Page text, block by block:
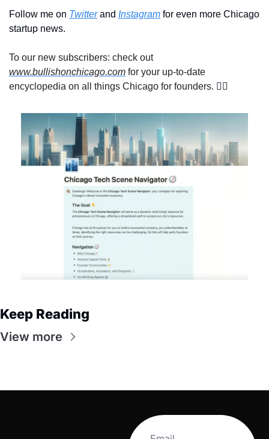
Follow me on Twitter and Instagram for even more Chicago
startup news.
To our new subscribers: check out
www.bullishonchicago.com for your up-to-date
encyclopedia on all things Chicago for founders. 👇🏽
Keep Reading
View more